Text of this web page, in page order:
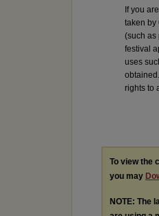
If you
taken by
(such as
festival
uses
rights to
To view the
you may
NOTE: The